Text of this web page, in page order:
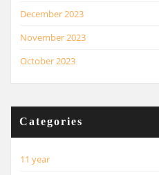
December 2023
November 2023
October 2023
Categories
11 year